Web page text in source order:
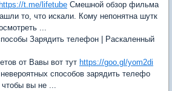
https://t.me/lifetube Смешной обзор фильма
то, что искали. Кому непонятна шутк
...
Зарядить телефон | Раскаленный
от Вавы вот тут https://goo.gl/yom2di
способов зарядить телефо
вы не ...